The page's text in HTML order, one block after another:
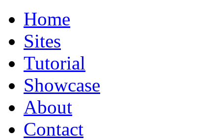
Home
Sites
Tutorial
Showcase
About
Contact